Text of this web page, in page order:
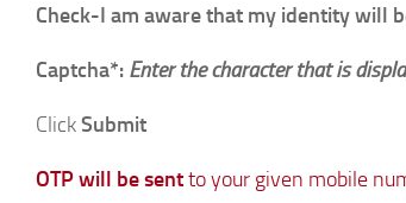
Check-I am aware that my identity will
Captcha*: Enter the character that is
ClickSubmit
OTP will be sentto your given mobile